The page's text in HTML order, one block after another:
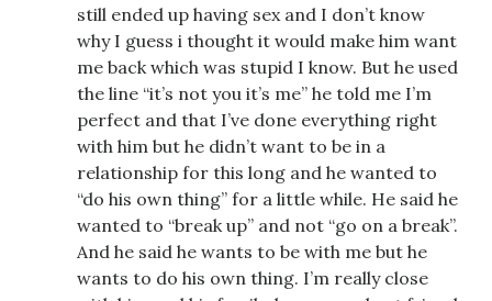
still ended up having sex and I don’t know
why I guess i thought it would make him want
me back which was stupid I know. But he used
the line “it’s not you it’s me” he told me I’m
perfect and that I’ve done everything right
with him but he didn’t want to be in a
relationship for this long and he wanted to
“do his own thing” for a little while. He said he
wanted to “break up” and not “go on a break”.
And he said he wants to be with me but he
wants to do his own thing. I’m really close